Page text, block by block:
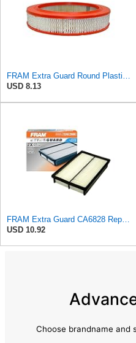
USD 8.13
USD 10.92
Choose brandname and